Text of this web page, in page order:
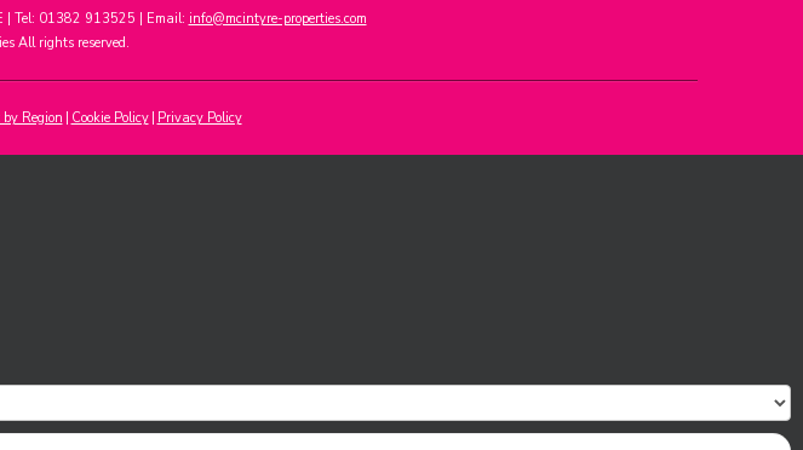
| Tel: 01382 913525 | Email: info@mcintyre-properties.com
All rights reserved.
by Region Cookie Policy Privacy Policy